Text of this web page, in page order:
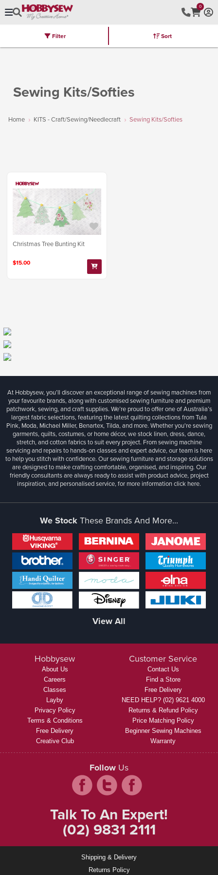
0
Brands Latest Furniture Kits
Sewing Kits/Softies
Home KITS - Craft/Sewing/Needlecraft Sewing Kits/Softies
Filter Sort
Christmas Tree Bunting Kit
$15.00
At Hobbysew, you’ll discover an exceptional range of sewing machines from
your favourite brands, along with customised sewing furniture and premium
patchwork, sewing, and craft supplies. We’re proud to offer one of Australia’s
largest fabric selections, featuring the latest quilting collections from Tula
Pink, Moda, Michael Miller, Benartex, Tilda, and more. Whether you're sewing
garments, quilts, costumes, or home décor, we stock linen, dress, dance,
stretch, and cotton fabrics to suit every project. From sewing machine
servicing and repairs to hands-on classes and expert advice, our team is here
to help you stitch with confidence. Our sewing furniture and storage solutions
are designed to make crafting comfortable, organised, and inspiring. Our
friendly consultants are always ready to assist with product advice, project
inspiration, and personalised service, for more informationclick here.
We Stock These Brands And More...
View All
Hobbysew
About Us
Careers
Classes
Layby
Privacy Policy
Terms & Conditions
Free Delivery
Creative Club
Customer Service
Contact Us
Find a Store
Free Delivery
NEED HELP? (02) 9621 4000
Returns & Refund Policy
Price Matching Policy
Beginner Sewing Machines
Warranty
Follow Us
Talk To An Expert!
(02) 9831 2111
Shipping & Delivery
Returns Policy